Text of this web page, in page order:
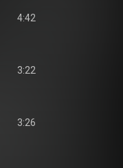
4:42
3:22
3:26